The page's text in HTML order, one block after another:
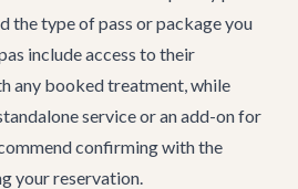
the type of pass or package you
include access to their
any booked treatment, while
service or an add-on for
confirming with the
your reservation.